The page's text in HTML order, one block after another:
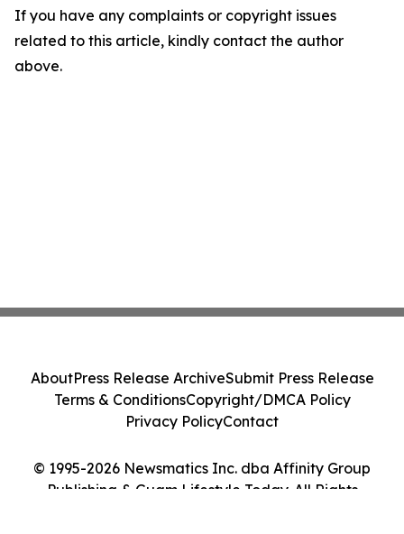
If you have any complaints or copyright issues
related to this article, kindly contact the author
above.
© 1995-2026 Newsmatics Inc. dba Affinity Group
Publishing & Guam Lifestyle Today. All Rights
AboutPress Release ArchiveSubmit Press Release
Terms & ConditionsCopyright/DMCA Policy
Privacy PolicyContact